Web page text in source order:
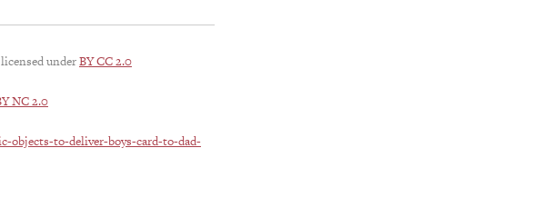
underBY CC 2.0
NC 2.0
objects-to-deliver-boys-card-to-dad-